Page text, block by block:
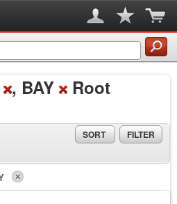
, BAY
Root
SORT FILTER